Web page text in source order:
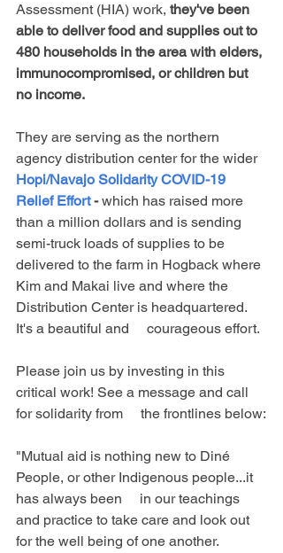
Assessment (HIA) work, they've been
able to deliver food and supplies out to
480 households in the area with elders,
immunocompromised, or children but
no income.
They are serving as the northern
agency distribution center for the wider
Hopi/Navajo Solidarity COVID-19
Relief Effort - which has raised more
than a million dollars and is sending
semi-truck loads of supplies to be
delivered to the farm in Hogback where
Kim and Makai live and where the
Distribution Center is headquartered.
It's a beautiful and     courageous effort.
Please join us by investing in this
critical work! See a message and call
for solidarity from     the frontlines below:
"Mutual aid is nothing new to Diné
People, or other Indigenous people...it
has always been     in our teachings
and practice to take care and look out
for the well being of one another.